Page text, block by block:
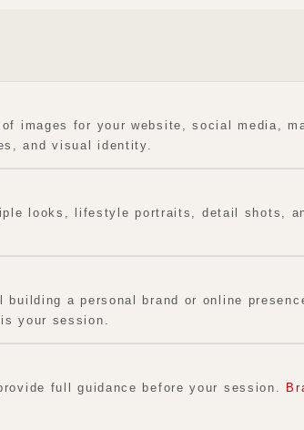
images for your website, social media,
and visual identity.
looks, lifestyle portraits, detail shots,
a personal brand or online
your session.
full guidance before your session.